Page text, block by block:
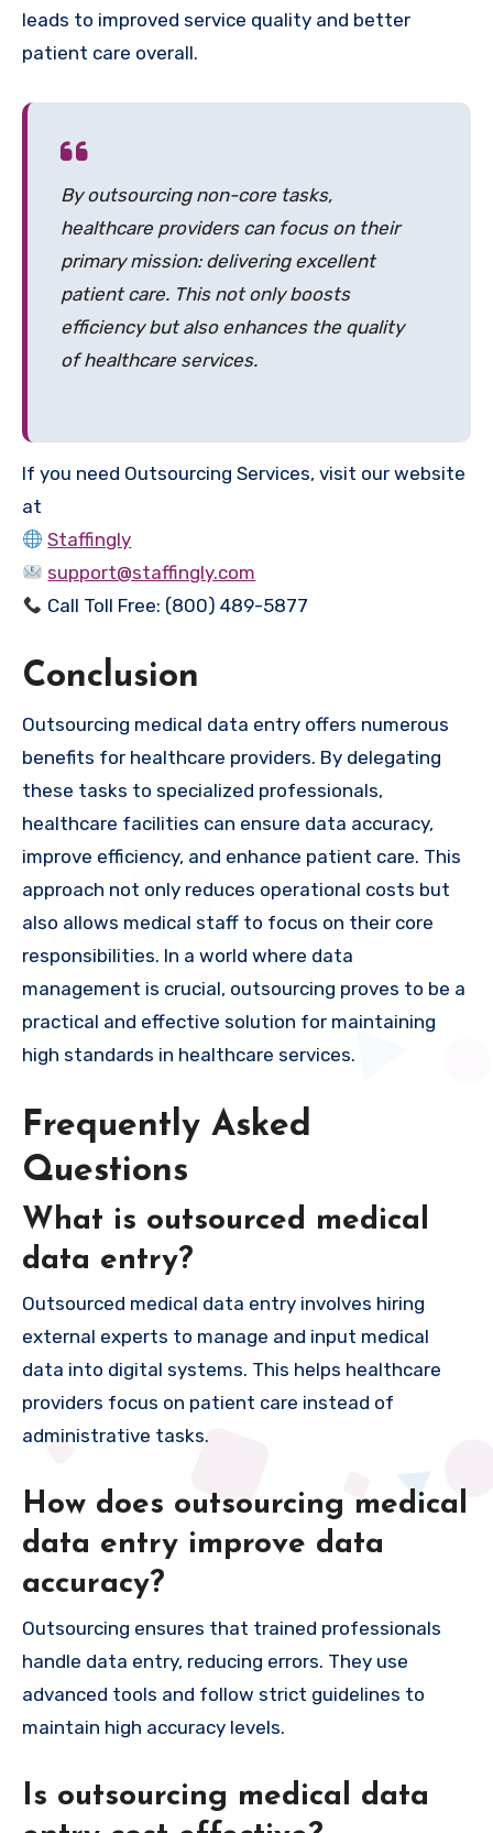
leads to improved service quality and better
patient care overall.
By outsourcing non-core tasks,
healthcare providers can focus on their
primary mission: delivering excellent
patient care. This not only boosts
efficiency but also enhances the quality
of healthcare services.
If you need Outsourcing Services, visit our website
at
Staffingly
support@staffingly.com
Call Toll Free: (800) 489-5877
Conclusion
Outsourcing medical data entry offers numerous
benefits for healthcare providers. By delegating
these tasks to specialized professionals,
healthcare facilities can ensure data accuracy,
improve efficiency, and enhance patient care. This
approach not only reduces operational costs but
also allows medical staff to focus on their core
responsibilities. In a world where data
management is crucial, outsourcing proves to be a
practical and effective solution for maintaining
high standards in healthcare services.
Frequently Asked
Questions
What is outsourced medical
data entry?
Outsourced medical data entry involves hiring
external experts to manage and input medical
data into digital systems. This helps healthcare
providers focus on patient care instead of
administrative tasks.
How does outsourcing medical
data entry improve data
accuracy?
Outsourcing ensures that trained professionals
handle data entry, reducing errors. They use
advanced tools and follow strict guidelines to
maintain high accuracy levels.
Is outsourcing medical data